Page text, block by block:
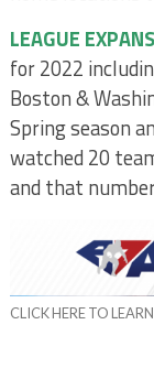
LEAGUE
for 2022
Boston &
Spring season
watched 20
and that
CLICK HERE TO